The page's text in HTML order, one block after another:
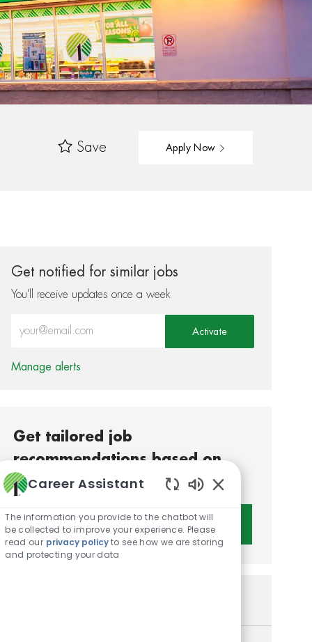
Save Apply Now
Get notified for similar jobs
You'll receive updates once a week
Activate
Manage alerts
Get tailored job
recommendations based on
your interests.
Career Assistant
Enabled Chatbot
The information you provide to the chatbot will
be collected to improve your experience. Please
read our privacy policyto see how we are storing
and protecting your data